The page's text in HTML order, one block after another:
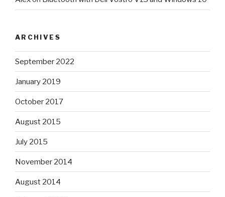
ARCHIVES
September 2022
January 2019
October 2017
August 2015
July 2015
November 2014
August 2014